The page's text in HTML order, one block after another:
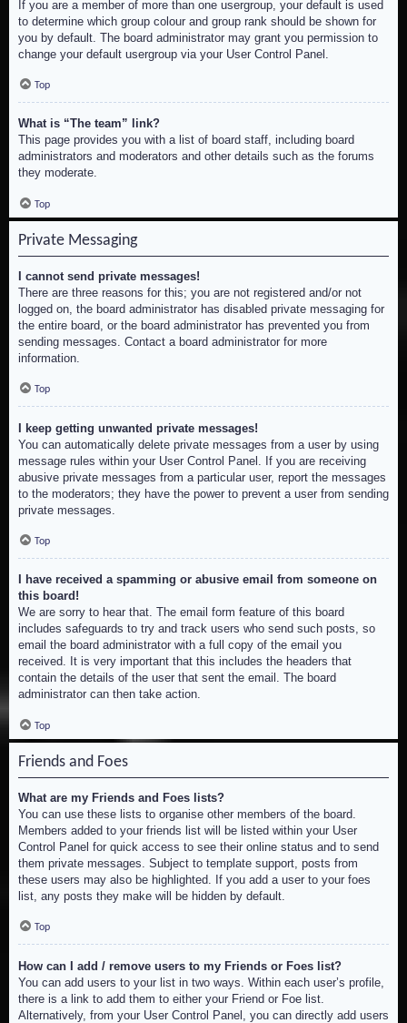
If you are a member of more than one usergroup, your default is used
to determine which group colour and group rank should be shown for
you by default. The board administrator may grant you permission to
change your default usergroup via your User Control Panel.
Top
What is “The team” link?
This page provides you with a list of board staff, including board
administrators and moderators and other details such as the forums
they moderate.
Top
Private Messaging
I cannot send private messages!
There are three reasons for this; you are not registered and/or not
logged on, the board administrator has disabled private messaging for
the entire board, or the board administrator has prevented you from
sending messages. Contact a board administrator for more
information.
Top
I keep getting unwanted private messages!
You can automatically delete private messages from a user by using
message rules within your User Control Panel. If you are receiving
abusive private messages from a particular user, report the messages
to the moderators; they have the power to prevent a user from sending
private messages.
Top
I have received a spamming or abusive email from someone on
this board!
We are sorry to hear that. The email form feature of this board
includes safeguards to try and track users who send such posts, so
email the board administrator with a full copy of the email you
received. It is very important that this includes the headers that
contain the details of the user that sent the email. The board
administrator can then take action.
Top
Friends and Foes
What are my Friends and Foes lists?
You can use these lists to organise other members of the board.
Members added to your friends list will be listed within your User
Control Panel for quick access to see their online status and to send
them private messages. Subject to template support, posts from
these users may also be highlighted. If you add a user to your foes
list, any posts they make will be hidden by default.
Top
How can I add / remove users to my Friends or Foes list?
You can add users to your list in two ways. Within each user’s profile,
there is a link to add them to either your Friend or Foe list.
Alternatively, from your User Control Panel, you can directly add users